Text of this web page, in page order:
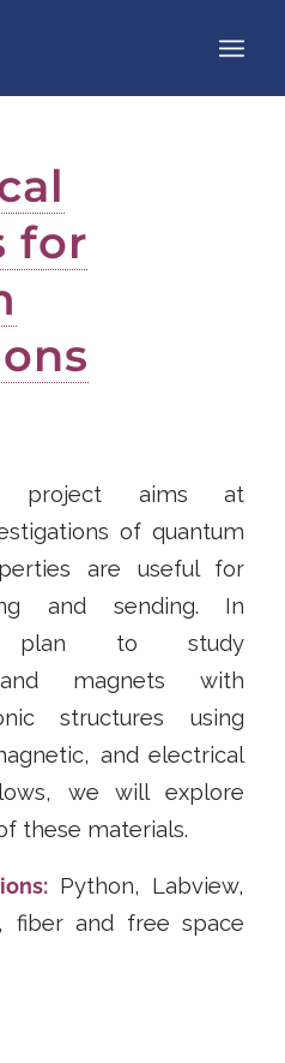
for
aims at
of quantum
are useful for
and sending. In
plan to study
and magnets with
structures using
and electrical
we will explore
these materials.
Python, Labview,
fiber and free space